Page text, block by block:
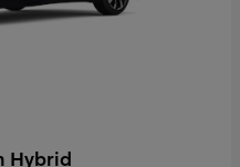
Hybrid